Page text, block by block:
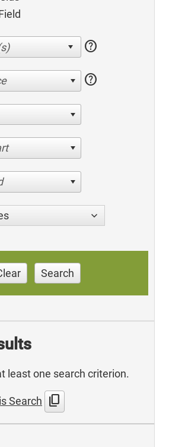
help
help
Search
least one search criterion.
Search content_copy